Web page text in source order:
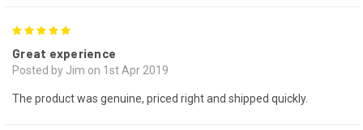
Great experience
Posted by Jim on 1st Apr 2019
The product was genuine, priced right and shipped quickly.